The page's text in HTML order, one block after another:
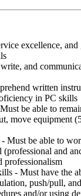
excellence, and
and
written
in PC skills
be able to
move equipment
Must be able to
and
professionalism
- Must have the
push/pull,
and/or using